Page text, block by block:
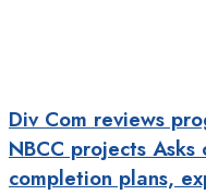
Div Com reviews
NBCC projects
completion plans,